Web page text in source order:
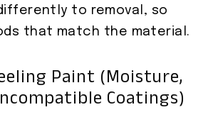
to removal, so
that match the material.
Paint (moisture,
Coatings)